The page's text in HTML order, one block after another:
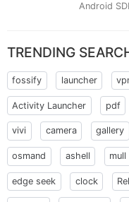
Android
TRENDING
fossify launcher
Activity Launcher pdf
vivi camera gallery
osmand ashell mull
edge seek clock